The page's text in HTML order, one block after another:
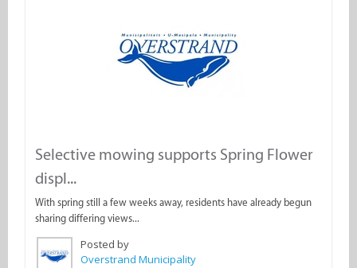
Selective mowing supports Spring Flower
displ...
With spring still a few weeks away, residents have already begun
sharing differing views...
Posted by
Overstrand Municipality